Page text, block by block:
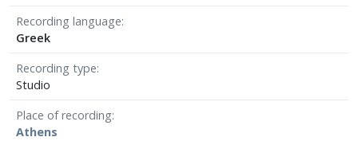
Recording language
Greek
Recording type
Studio
Place of recording
Athens